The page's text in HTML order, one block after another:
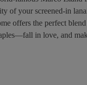
of your screened-in
offers the perfect
in love, and